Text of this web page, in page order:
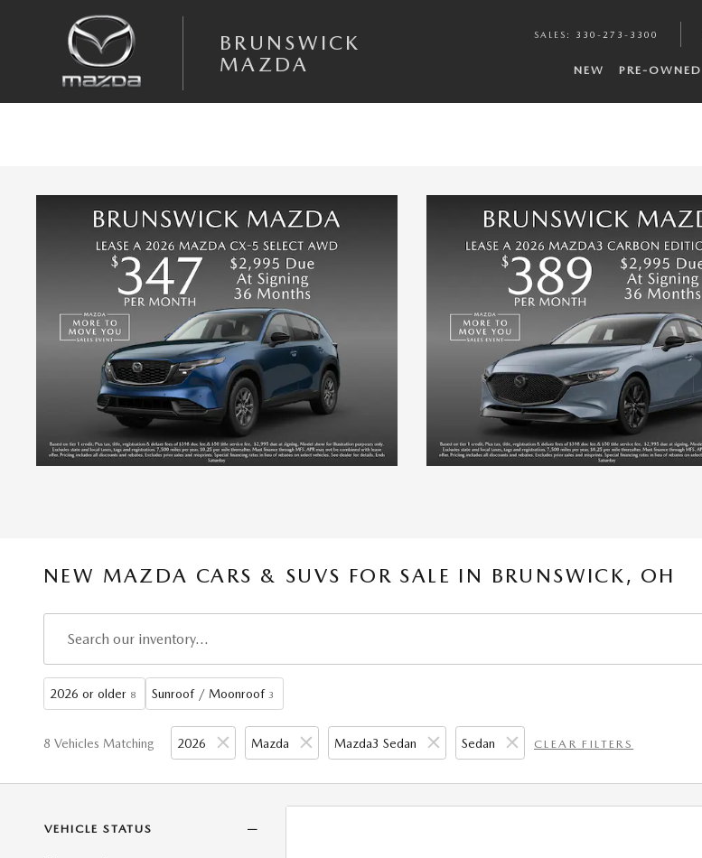
BRUNSWICK
MAZDA
SALES : 330-273-3300
NEW PRE-OWNED
NEW MAZDA CARS & SUVS FOR SALE IN BRUNSWICK, OH
2026 or older 8 Sunroof / Moonroof 3
8 Vehicles Matching 2026 Mazda Mazda3 Sedan Sedan CLEAR FILTERS
VEHICLE STATUS